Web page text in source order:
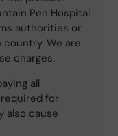
Pen Hospital
authorities or
We are
charges.
all
for
also cause